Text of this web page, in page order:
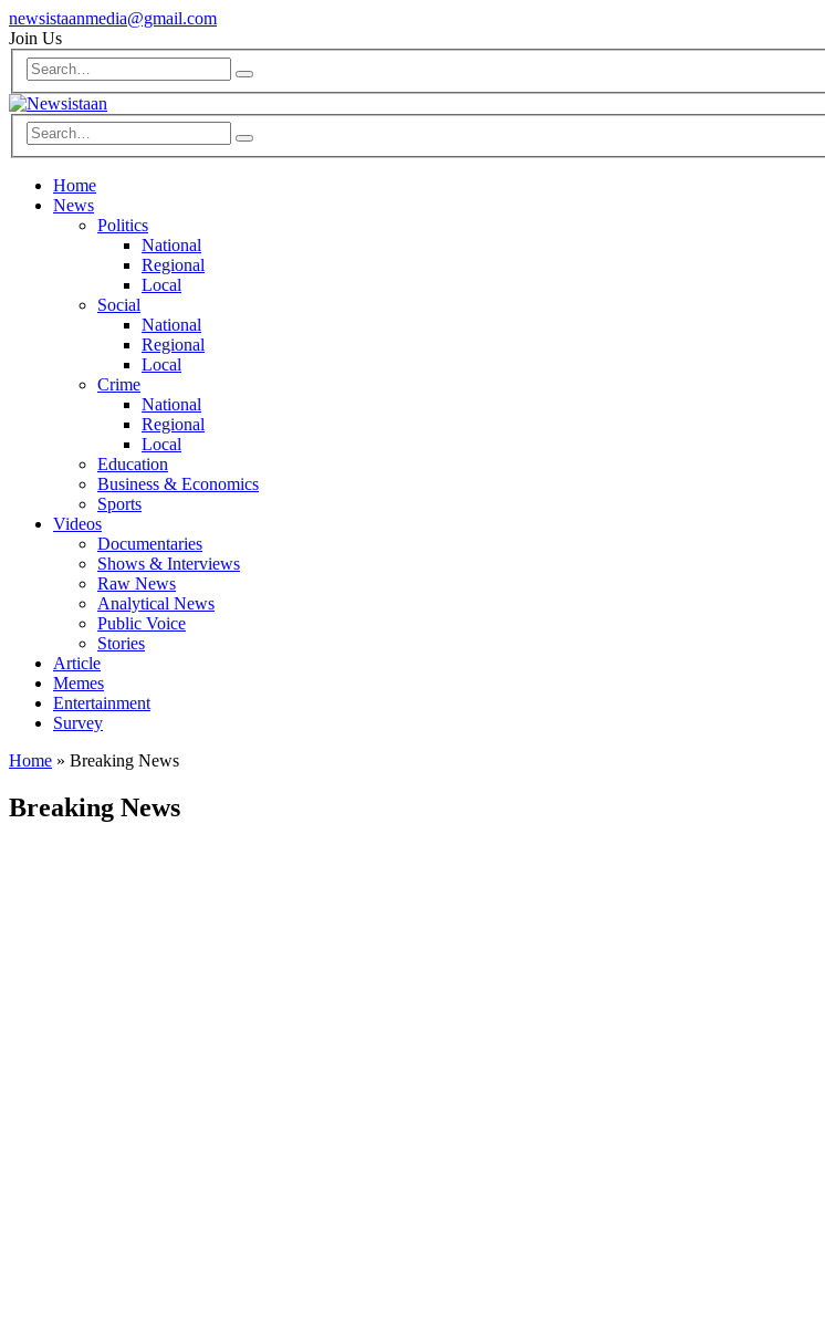
newsistaanmedia@gmail.com
Join Us
Home
News
Politics
National
Regional
Local
Social
National
Regional
Local
Crime
National
Regional
Local
Education
Business & Economics
Sports
Videos
Documentaries
Shows & Interviews
Raw News
Analytical News
Public Voice
Stories
Article
Memes
Entertainment
Survey
Home » Breaking News
Breaking News